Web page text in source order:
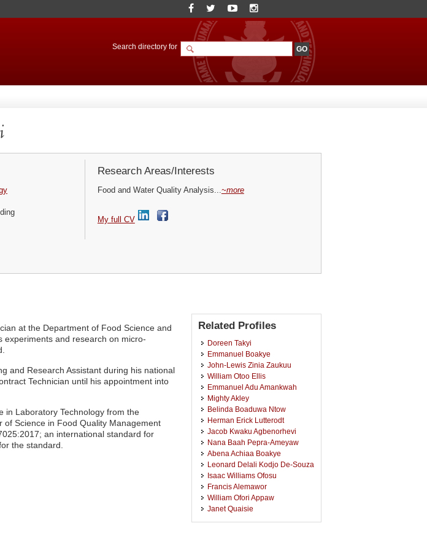
Search directory for
Research Areas/Interests
Food and Water Quality Analysis...~more
My full CV
at the Department of Food Science and
experiments and research on micro-
and Research Assistant during his national
Technician until his appointment into
in Laboratory Technology from the
of Science in Food Quality Management
an international standard for
the standard.
Related Profiles
Doreen Takyi
Emmanuel Boakye
John-Lewis Zinia Zaukuu
William Otoo Ellis
Emmanuel Adu Amankwah
Mighty Akley
Belinda Boaduwa Ntow
Herman Erick Lutterodt
Jacob Kwaku Agbenorhevi
Nana Baah Pepra-Ameyaw
Abena Achiaa Boakye
Leonard Delali Kodjo De-Souza
Isaac Williams Ofosu
Francis Alemawor
William Ofori Appaw
Janet Quaisie